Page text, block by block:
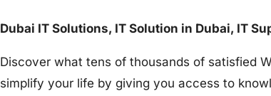
Dubai IT Solutions, IT Solution in Dubai, IT
Discover what tens of thousands of satisfied
simplify your life by giving you access to